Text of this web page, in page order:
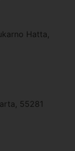
Hatta,
55281​